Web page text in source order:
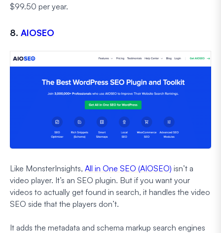
$99.50 per year.
8. AIOSEO
Like MonsterInsights, All in One SEO (AIOSEO) isn’t a
video player. It’s an SEO plugin. But if you want your
videos to actually get found in search, it handles the video
SEO side that the players don’t.
It adds the metadata and schema markup search engines